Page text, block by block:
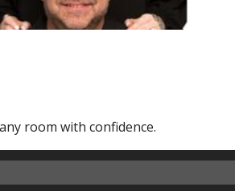
room with confidence.